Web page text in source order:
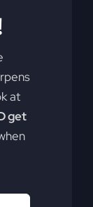
at
get